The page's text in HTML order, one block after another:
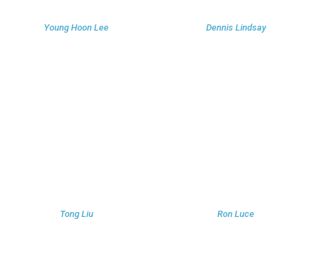
Young Hoon Lee Dennis Lindsay
Tong Liu Ron Luce